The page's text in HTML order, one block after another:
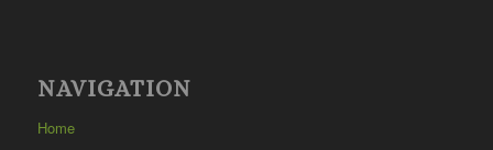
NAVIGATION
Home